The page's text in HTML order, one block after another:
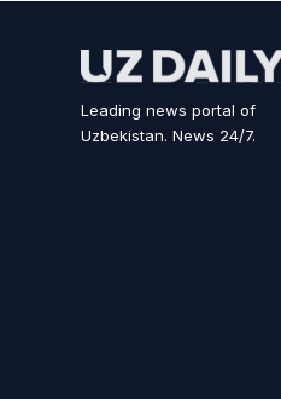
Leading news portal of
Uzbekistan. News 24/7.